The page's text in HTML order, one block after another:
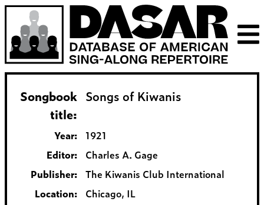
Songbook
title:
Songs of Kiwanis
Year: 1921
Editor:
Charles A. Gage
Publisher: The Kiwanis Club International
Location:
Chicago, IL